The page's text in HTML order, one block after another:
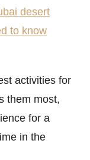
desert
to know
activities for
them most,
for a
in the